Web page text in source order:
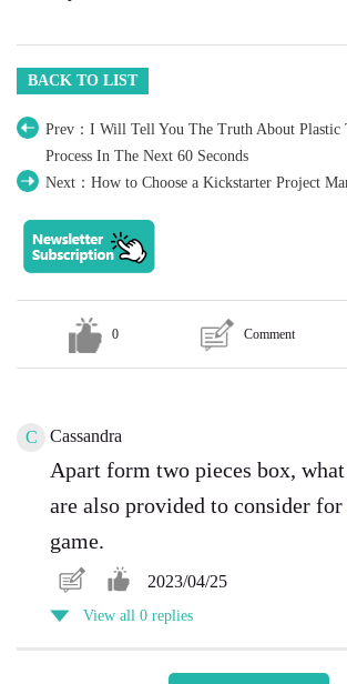
BACK TO LIST
Prev：I Will Tell You The Truth About Plastic
Process In The Next 60 Seconds
Next：How to Choose a Kickstarter Project
0 Comment
C Cassandra
Apart form two pieces box,
are also provided to consider for
game.
2023/04/25
View all 0 replies